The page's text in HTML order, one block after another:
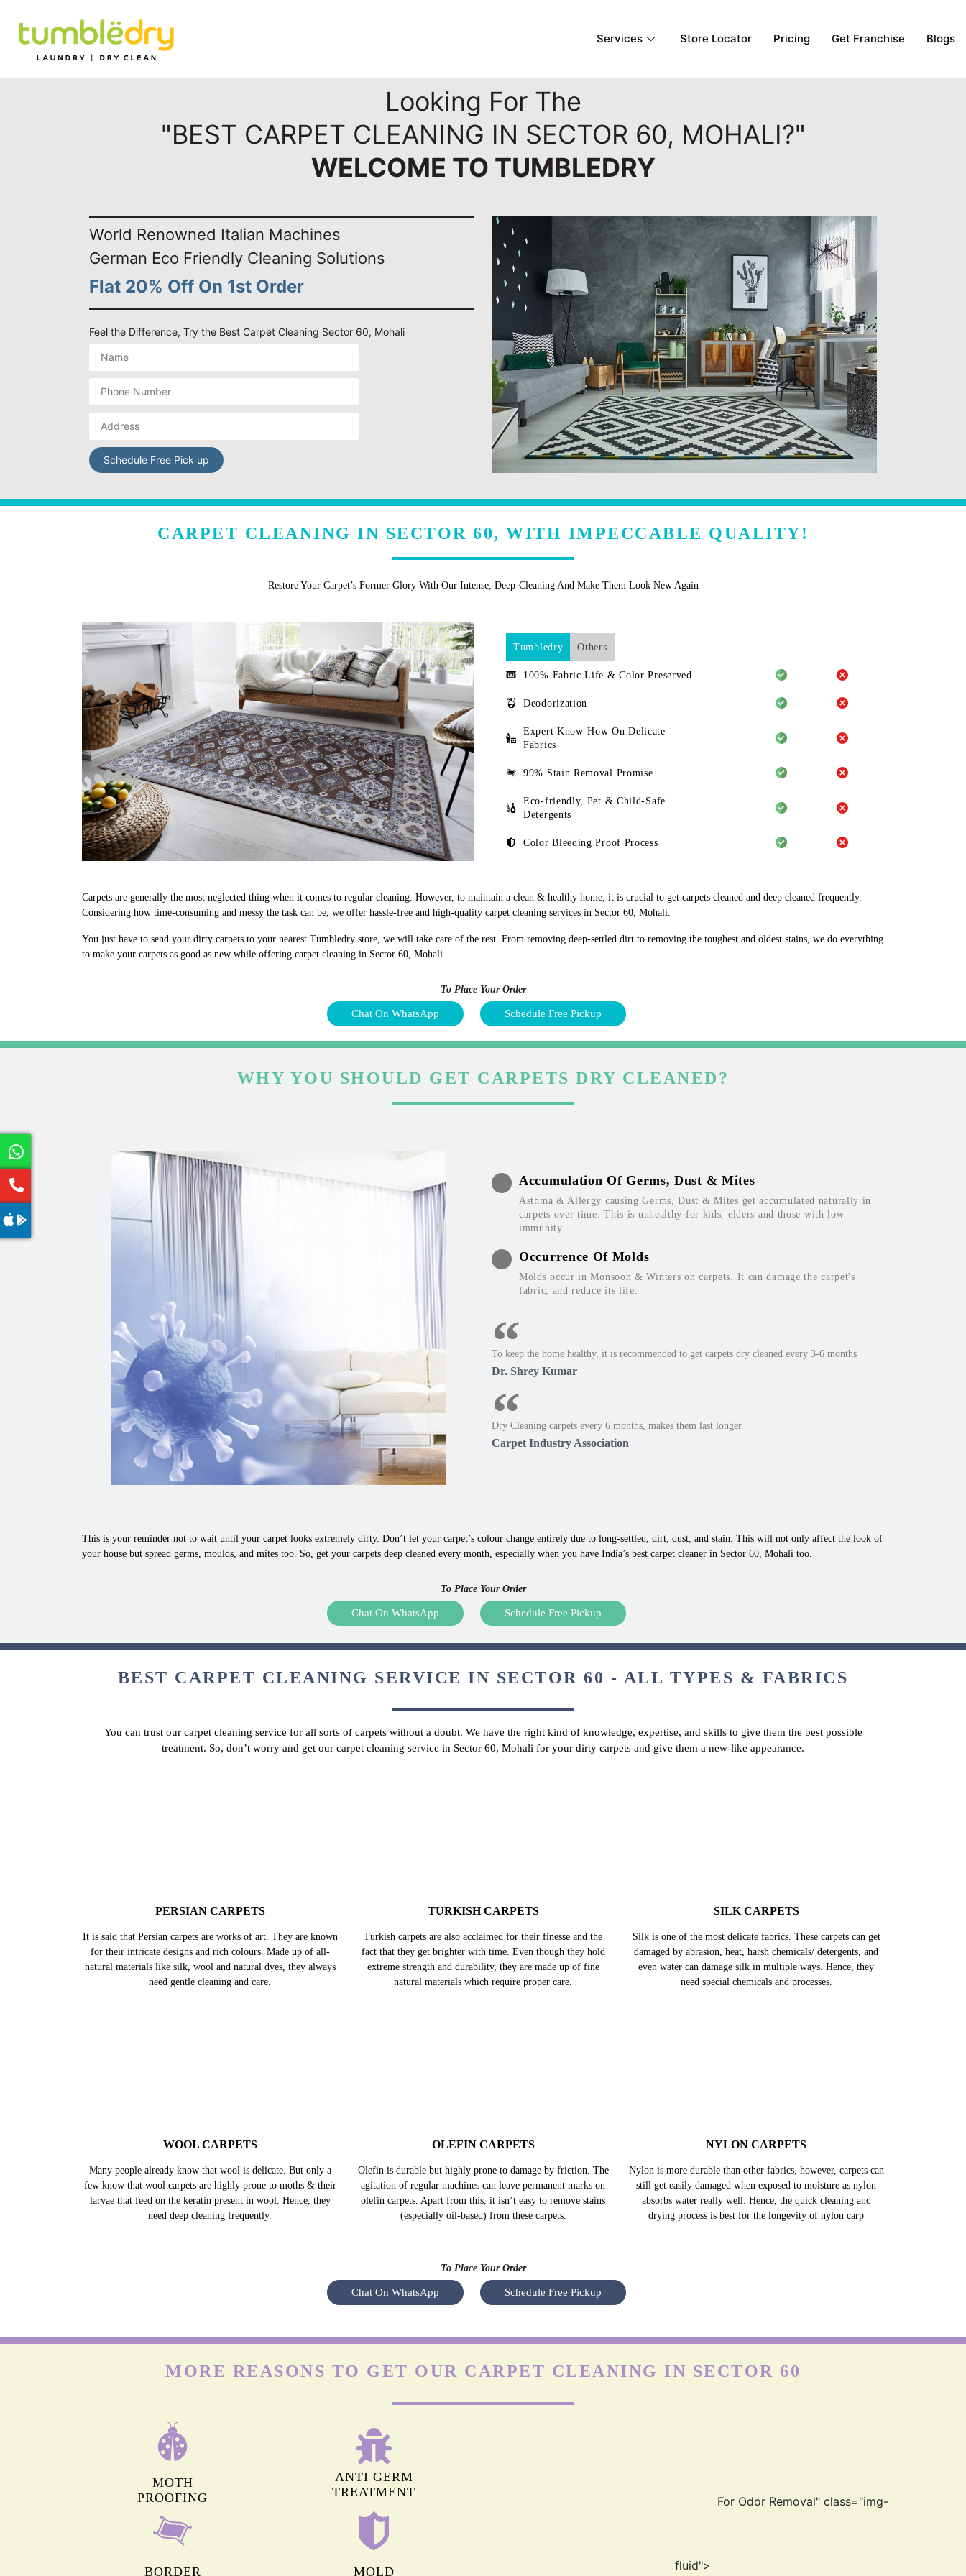
Services Store Locator Pricing Get Franchise Blogs
Looking For The
"BEST CARPET CLEANING IN SECTOR 60, MOHALI?"
WELCOME TO TUMBLEDRY
World Renowned Italian Machines
German Eco Friendly Cleaning Solutions
Flat 20% Off On 1st Order
Feel the Difference, Try the Best Carpet Cleaning Sector 60, Mohali
CARPET CLEANING IN SECTOR 60, WITH IMPECCABLE QUALITY!
Restore Your Carpet’s Former Glory With Our Intense, Deep-Cleaning And Make Them Look New Again
Tumbledry Others
100% Fabric Life & Color Preserved
Deodorization
Expert Know-How On Delicate
Fabrics
99% Stain Removal Promise
Eco-friendly, Pet & Child-Safe
Detergents
Color Bleeding Proof Process
Carpets are generally the most neglected thing when it comes to regular cleaning. However, to maintain a clean & healthy home, it is crucial to get carpets cleaned and deep cleaned frequently.
Considering how time-consuming and messy the task can be, we offer hassle-free and high-quality carpet cleaning services in Sector 60, Mohali.
You just have to send your dirty carpets to your nearest Tumbledry store, we will take care of the rest. From removing deep-settled dirt to removing the toughest and oldest stains, we do everything
to make your carpets as good as new while offering carpet cleaning in Sector 60, Mohali.
To Place Your Order
Chat On WhatsApp Schedule Free Pickup
WHY YOU SHOULD GET CARPETS DRY CLEANED?
Accumulation Of Germs, Dust & Mites
Asthma & Allergy causing Germs, Dust & Mites get accumulated naturally in
carpets over time. This is unhealthy for kids, elders and those with low
immunity.
Occurrence Of Molds
Molds occur in Monsoon & Winters on carpets. It can damage the carpet's
fabric, and reduce its life.
To keep the home healthy, it is recommended to get carpets dry cleaned every 3-6 months
Dr. Shrey Kumar
Dry Cleaning carpets every 6 months, makes them last longer.
Carpet Industry Association
This is your reminder not to wait until your carpet looks extremely dirty. Don’t let your carpet’s colour change entirely due to long-settled, dirt, dust, and stain. This will not only affect the look of
your house but spread germs, moulds, and mites too. So, get your carpets deep cleaned every month, especially when you have India’s best carpet cleaner in Sector 60, Mohali too.
To Place Your Order
Chat On WhatsApp Schedule Free Pickup
BEST CARPET CLEANING SERVICE IN SECTOR 60 - ALL TYPES & FABRICS
You can trust our carpet cleaning service for all sorts of carpets without a doubt. We have the right kind of knowledge, expertise, and skills to give them the best possible
treatment. So, don’t worry and get our carpet cleaning service in Sector 60, Mohali for your dirty carpets and give them a new-like appearance.
PERSIAN CARPETS TURKISH CARPETS SILK CARPETS
Many people already know that wool is delicate. But only a
need deep cleaning frequently.
OLEFIN CARPETS
Olefin is durable but highly prone to damage by friction. The
(especially oil-based) from these carpets.
drying process is best for the longevity of nylon carp
MORE REASONS TO GET OUR CARPET CLEANING IN SECTOR 60